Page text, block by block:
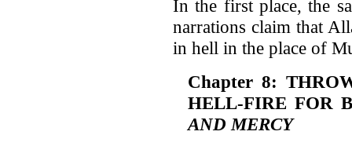
In the first place, the
narrations claim that
in hell in the place of
Chapter 8:
HELL-FIRE FOR
AND MERCY